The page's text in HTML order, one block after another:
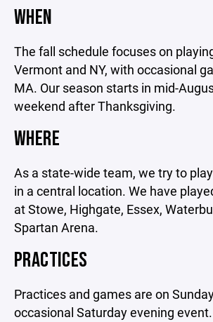
WHEN
The fall schedule focuses on
Vermont and NY, with occasional
MA. Our season starts in mid-
weekend after Thanksgiving.
WHERE
As a state-wide team, we try to
in a central location. We have
at Stowe, Highgate, Essex,
Spartan Arena.
PRACTICES
Practices and games are on
occasional Saturday evening event.